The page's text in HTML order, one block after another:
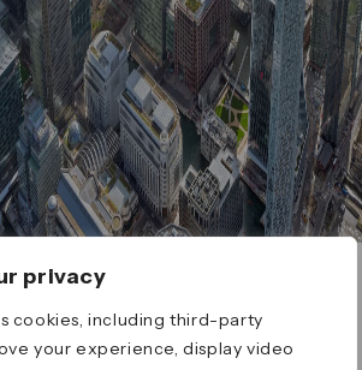
privacy
cookies, including third-party
your experience, display video
found